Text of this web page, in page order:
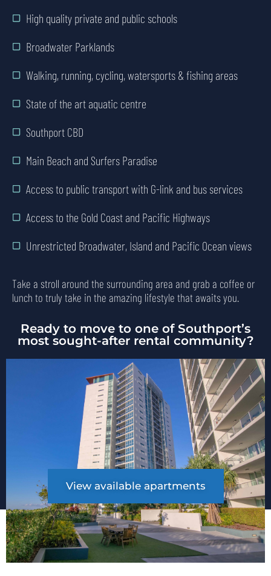
High quality private and public schools
Broadwater Parklands
Walking, running, cycling, watersports & fishing areas
State of the art aquatic centre
Southport CBD
Main Beach and Surfers Paradise
Access to public transport with G-link and bus services
Access to the Gold Coast and Pacific Highways
Unrestricted Broadwater, Island and Pacific Ocean views
Take a stroll around the surrounding area and grab a coffee or
lunch to truly take in the amazing lifestyle that awaits you.
Ready to move to one of Southport’s
most sought-after rental community?
View available apartments